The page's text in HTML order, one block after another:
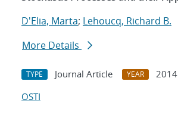
D'Elia, Marta; Lehoucq, Richard B.
More Details
TYPE Journal Article YEAR
2014
OSTI